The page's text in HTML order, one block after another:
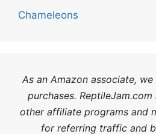
Chameleons
As an Amazon associate,
purchases.
other affiliate programs and
for referring traffic and